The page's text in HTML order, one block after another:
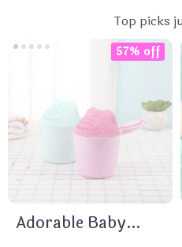
Top picks
Adorable Baby
57% off